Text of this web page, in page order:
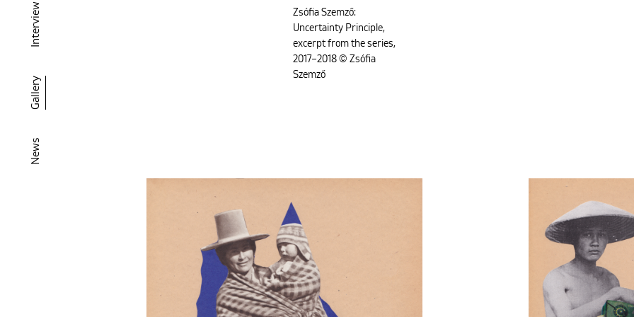
News
Gallery
Interview
Zsófia Szemző:
Uncertainty Principle,
excerpt from the series,
2017–2018 © Zsófia
Szemző